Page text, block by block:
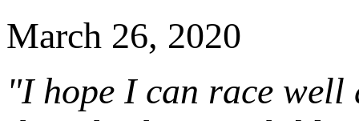
March 26, 2020
"I hope I can race well